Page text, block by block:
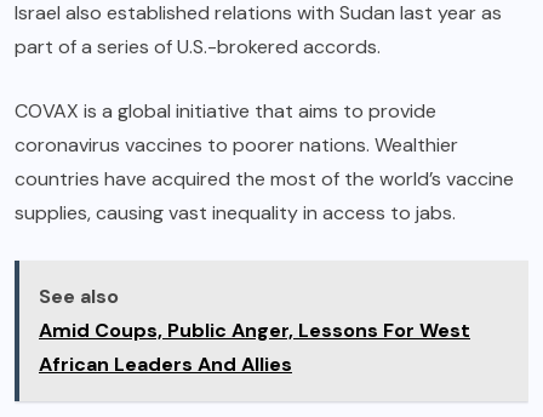
Israel also established relations with Sudan last year as
part of a series of U.S.-brokered accords.
COVAX is a global initiative that aims to provide
coronavirus vaccines to poorer nations. Wealthier
countries have acquired the most of the world’s vaccine
supplies, causing vast inequality in access to jabs.
See also
Amid Coups, Public Anger, Lessons For West
African Leaders And Allies